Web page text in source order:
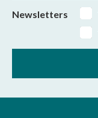
Newsletters